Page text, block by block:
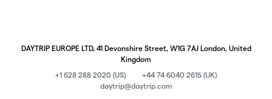
DAYTRIP EUROPE LTD, 41 Devonshire Street, W1G 7AJ London, United
Kingdom
+1 628 288 2020 (US)
+44 74 6040 2615 (UK)
daytrip@daytrip.com